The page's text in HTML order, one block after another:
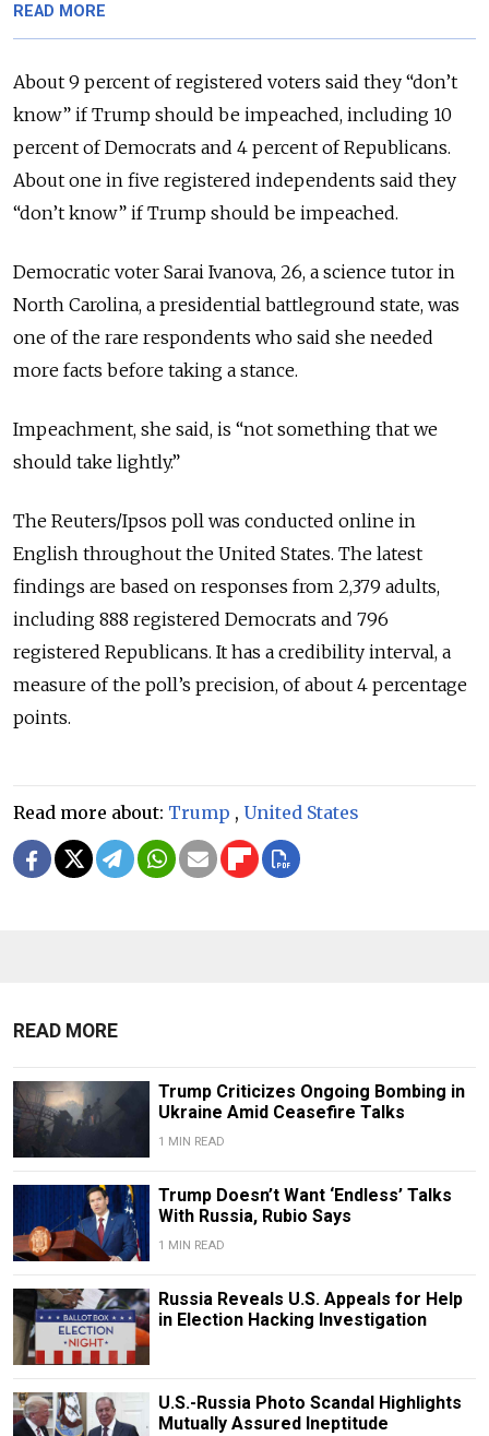
READ MORE
About 9 percent of registered voters said they “don’t
know” if Trump should be impeached, including 10
percent of Democrats and 4 percent of Republicans.
About one in five registered independents said they
“don’t know” if Trump should be impeached.
Democratic voter Sarai Ivanova, 26, a science tutor in
North Carolina, a presidential battleground state, was
one of the rare respondents who said she needed
more facts before taking a stance.
Impeachment, she said, is “not something that we
should take lightly.”
The Reuters/Ipsos poll was conducted online in
English throughout the United States. The latest
findings are based on responses from 2,379 adults,
including 888 registered Democrats and 796
registered Republicans. It has a credibility interval, a
measure of the poll’s precision, of about 4 percentage
points.
Read more about: Trump , United States
READ MORE
Trump Criticizes Ongoing Bombing in
Ukraine Amid Ceasefire Talks
1 MIN READ
Trump Doesn’t Want ‘Endless’ Talks
With Russia, Rubio Says
1 MIN READ
Russia Reveals U.S. Appeals for Help
in Election Hacking Investigation
U.S.-Russia Photo Scandal Highlights
Mutually Assured Ineptitude